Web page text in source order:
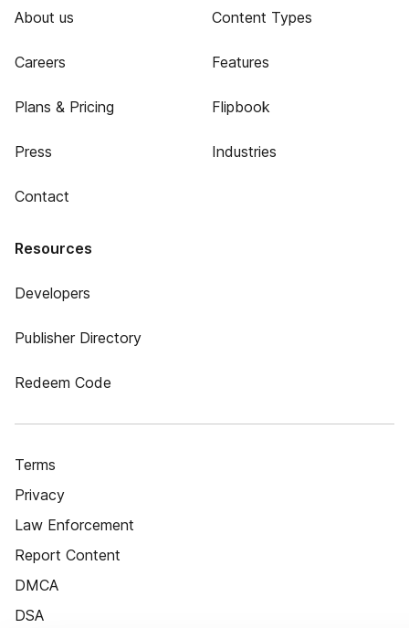
About us
Careers
Plans & Pricing
Press
Contact
Content Types
Features
Flipbook
Industries
Resources
Developers
Publisher Directory
Redeem Code
Terms
Privacy
Law Enforcement
Report Content
DMCA
DSA